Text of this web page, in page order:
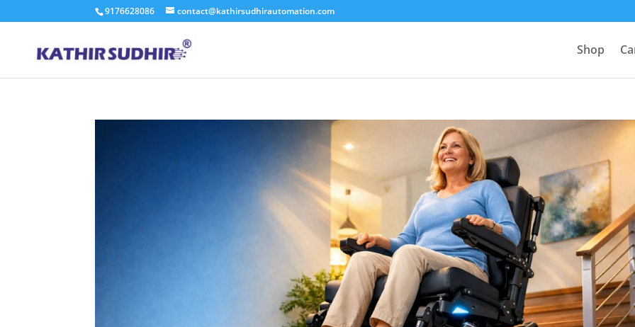
9176628086 contact@kathirsudhirautomation.com
Shop